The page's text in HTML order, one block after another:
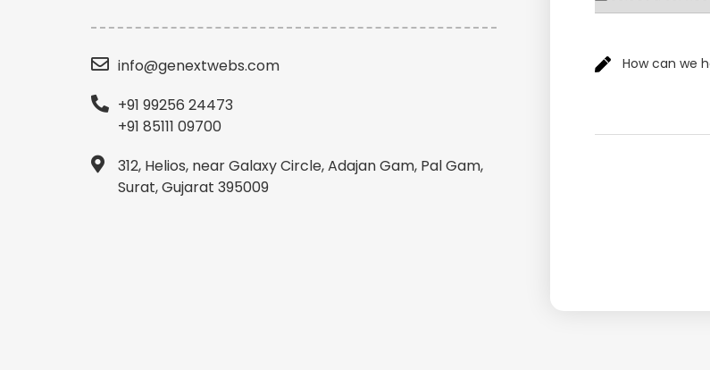
info@genextwebs.com
+91 99256 24473
+91 85111 09700
312, Helios, near Galaxy Circle, Adajan Gam, Pal Gam,
Surat, Gujarat 395009